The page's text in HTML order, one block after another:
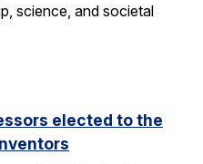
science, and societal
elected to the